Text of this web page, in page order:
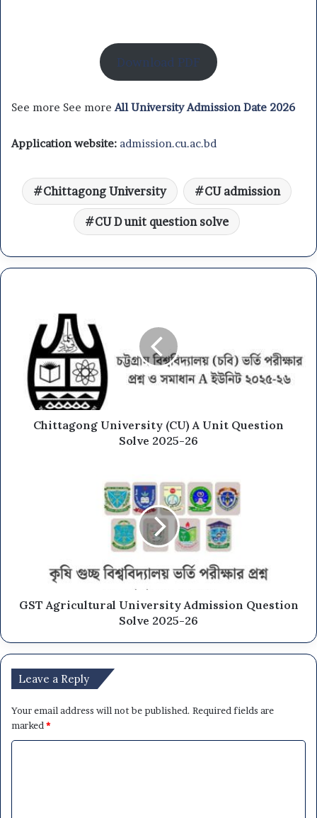
Download PDF
See more See more All University Admission Date 2026
Application website: admission.cu.ac.bd
Chittagong University CU admission
CU D unit question solve
Chittagong University (CU) A Unit Question
Solve 2025-26
GST Agricultural University Admission Question
Solve 2025-26
Leave a Reply
Your email address will not be published. Required fields are
marked *